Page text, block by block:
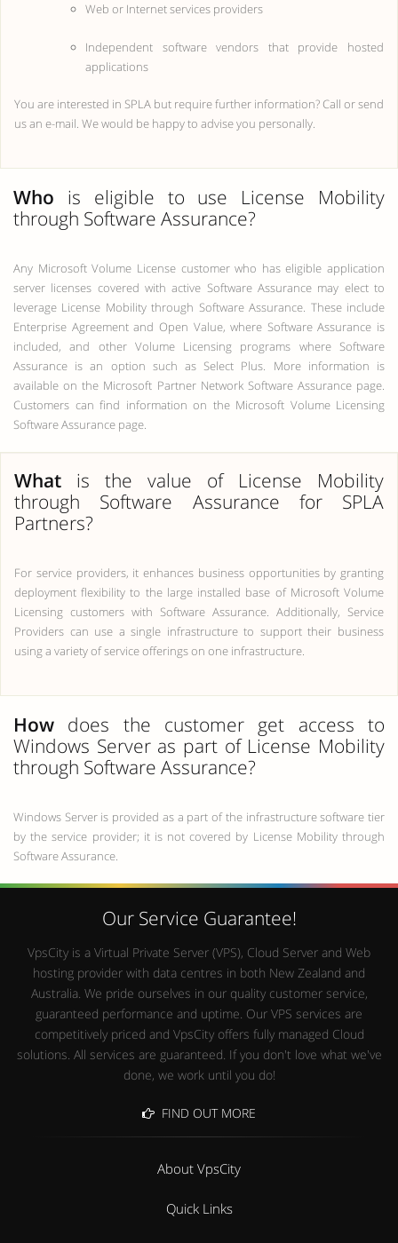
Web or Internet services providers
Independent software vendors that provide hosted
applications
You are interested in SPLA but require further information? Call or send
us an e-mail. We would be happy to advise you personally.
Who is eligible to use License Mobility
through Software Assurance?
Any Microsoft Volume License customer who has eligible application
server licenses covered with active Software Assurance may elect to
leverage License Mobility through Software Assurance. These include
Enterprise Agreement and Open Value, where Software Assurance is
included, and other Volume Licensing programs where Software
Assurance is an option such as Select Plus. More information is
available on the Microsoft Partner Network Software Assurance page.
Customers can find information on the Microsoft Volume Licensing
Software Assurance page.
What is the value of License Mobility
through Software Assurance for SPLA
Partners?
For service providers, it enhances business opportunities by granting
deployment flexibility to the large installed base of Microsoft Volume
Licensing customers with Software Assurance. Additionally, Service
Providers can use a single infrastructure to support their business
using a variety of service offerings on one infrastructure.
How does the customer get access to
Windows Server as part of License Mobility
through Software Assurance?
Windows Server is provided as a part of the infrastructure software tier
by the service provider; it is not covered by License Mobility through
Software Assurance.
Our Service Guarantee!
VpsCity is a Virtual Private Server (VPS), Cloud Server and Web
hosting provider with data centres in both New Zealand and
Australia. We pride ourselves in our quality customer service,
guaranteed performance and uptime. Our VPS services are
competitively priced and VpsCity offers fully managed Cloud
solutions. All services are guaranteed. If you don't love what we've
done, we work until you do!
FIND OUT MORE
About VpsCity
Quick Links